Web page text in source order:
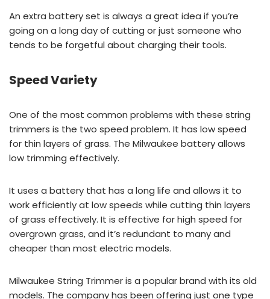
An extra battery set is always a great idea if you’re
going on a long day of cutting or just someone who
tends to be forgetful about charging their tools.
Speed Variety
One of the most common problems with these string
trimmers is the two speed problem. It has low speed
for thin layers of grass. The Milwaukee battery allows
low trimming effectively.
It uses a battery that has a long life and allows it to
work efficiently at low speeds while cutting thin layers
of grass effectively. It is effective for high speed for
overgrown grass, and it’s redundant to many and
cheaper than most electric models.
Milwaukee String Trimmer is a popular brand with its old
models. The company has been offering just one type